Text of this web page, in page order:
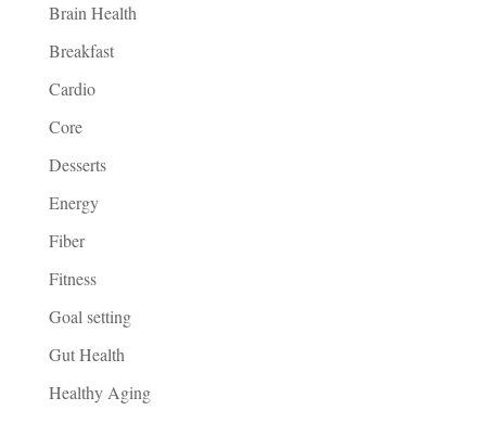
Brain Health
Breakfast
Cardio
Core
Desserts
Energy
Fiber
Fitness
Goal setting
Gut Health
Healthy Aging